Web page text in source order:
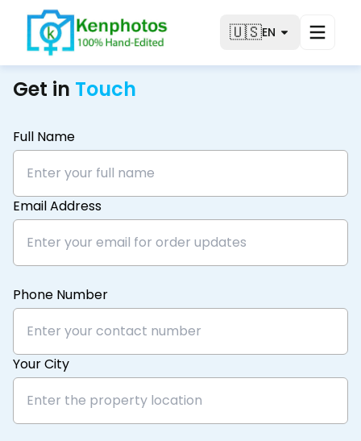
🇺🇸EN
Get in Touch
Full Name
Email Address
Phone Number
Your City